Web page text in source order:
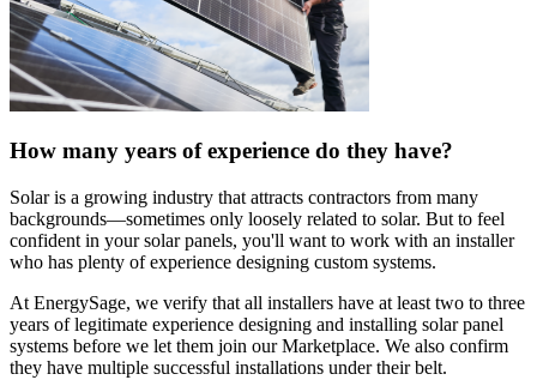
How many years of experience do they have?
Solar is a growing industry that attracts contractors from many
backgrounds—sometimes only loosely related to solar. But to feel
confident in your solar panels, you'll want to work with an installer
who has plenty of experience designing custom systems.
At EnergySage, we verify that all installers have at least two to three
years of legitimate experience designing and installing solar panel
systems before we let them join our Marketplace. We also confirm
they have multiple successful installations under their belt.